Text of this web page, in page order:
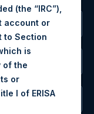
(the “IRC”),
account or
to Section
is
of the
or
I of ERISA